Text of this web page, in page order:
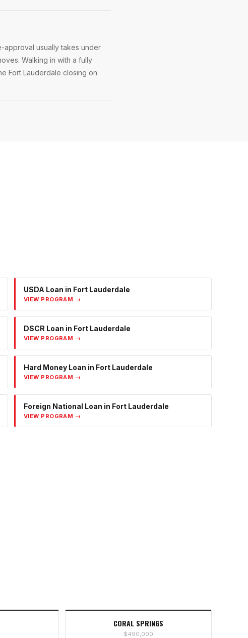
approval usually takes under
Walking in with a fully
Fort Lauderdale closing on
USDA Loan in Fort Lauderdale
VIEW PROGRAM →
DSCR Loan in Fort Lauderdale
VIEW PROGRAM →
Hard Money Loan in Fort Lauderdale
VIEW PROGRAM →
Foreign National Loan in Fort Lauderdale
VIEW PROGRAM →
CORAL SPRINGS
$490,000